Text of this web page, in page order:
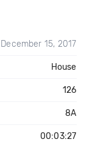
15, 2017
House
126
8A
00:03:27